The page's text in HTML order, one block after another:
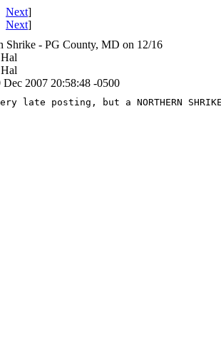
Next]
Next]
Shrike - PG County, MD on 12/16
Dec 2007 20:58:48 -0500
late posting, but a NORTHERN